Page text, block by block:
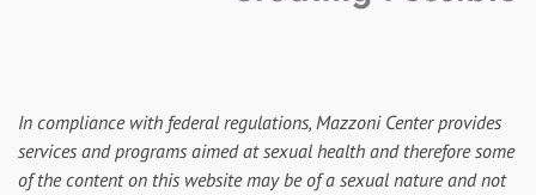
In compliance with federal regulations, Mazzoni Center provides
services and programs aimed at sexual health and therefore some
of the content on this website may be of a sexual nature and not